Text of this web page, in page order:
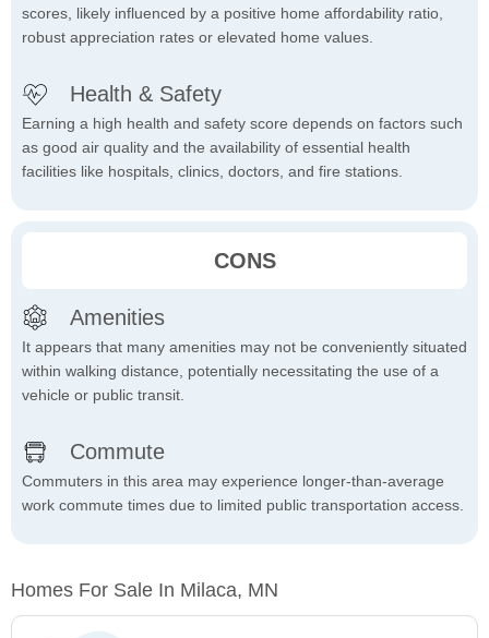
scores, likely influenced by a positive home affordability ratio,
robust appreciation rates or elevated home values.
Health & Safety
Earning a high health and safety score depends on factors such
as good air quality and the availability of essential health
facilities like hospitals, clinics, doctors, and fire stations.
CONS
Amenities
It appears that many amenities may not be conveniently situated
within walking distance, potentially necessitating the use of a
vehicle or public transit.
Commute
Commuters in this area may experience longer-than-average
work commute times due to limited public transportation access.
Homes For Sale In Milaca, MN